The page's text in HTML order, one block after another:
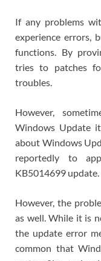
If any problems
experience errors,
functions. By
tries to patches
troubles.
However,
Windows Update
about Windows
reportedly to
KB5014699 update.
However, the
as well. While it is
the update error
common that